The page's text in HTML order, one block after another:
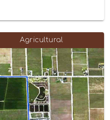
Agricultural